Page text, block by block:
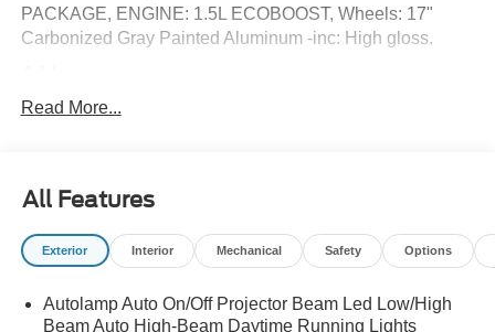
PACKAGE, ENGINE: 1.5L ECOBOOST, Wheels: 17"
Carbonized Gray Painted Aluminum -inc: High gloss.
This vehicle is located at Red McCombs Ford @ I.H. 10
and Callaghan. Call (210) 399-3999
Trip Computer, Transmission: 8-Speed Automatic -inc:
Terrain Management System w/5 G.O.A.T, Modes (normal,
ECO, sport, slippery and off-road), Transmission w/Driver
BSW, Tire Specific Low Tire Pressure Warning, Tire
Mobility Kit, Tailgate/Rear Door Lock Included w/Power
Read More...
All Features
Exterior Interior Mechanical Safety Options
Autolamp Auto On/Off Projector Beam Led Low/High
Beam Auto High-Beam Daytime Running Lights